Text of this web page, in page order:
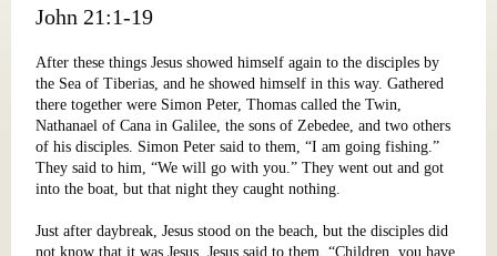
John 21:1-19
After these things Jesus showed himself again to the disciples by
the Sea of Tiberias, and he showed himself in this way. Gathered
there together were Simon Peter, Thomas called the Twin,
Nathanael of Cana in Galilee, the sons of Zebedee, and two others
of his disciples. Simon Peter said to them, “I am going fishing.”
They said to him, “We will go with you.” They went out and got
into the boat, but that night they caught nothing.
Just after daybreak, Jesus stood on the beach, but the disciples did
not know that it was Jesus. Jesus said to them, “Children, you have